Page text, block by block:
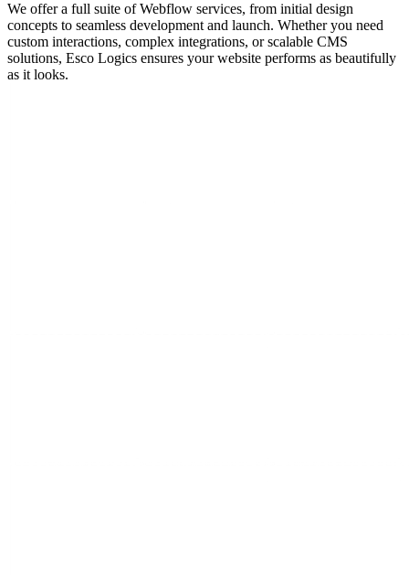
We offer a full suite of Webflow services, from initial design
concepts to seamless development and launch. Whether you need
custom interactions, complex integrations, or scalable CMS
solutions, Esco Logics ensures your website performs as beautifully
as it looks.